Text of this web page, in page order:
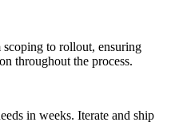
to rollout, ensuring
throughout the process.
in weeks. Iterate and ship